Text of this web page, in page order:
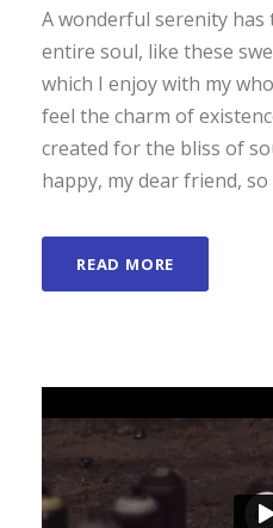
A wonderful serenity
entire soul, like these
which I enjoy with my
feel the charm of
created for the bliss of
happy, my dear friend, so
READ MORE